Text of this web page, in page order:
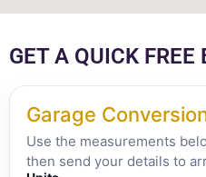
GET A QUICK FREE
Garage
Use the measurements
then send your details to